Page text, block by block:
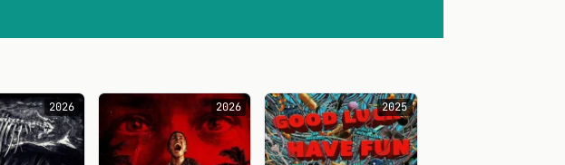
2026 2026 2025